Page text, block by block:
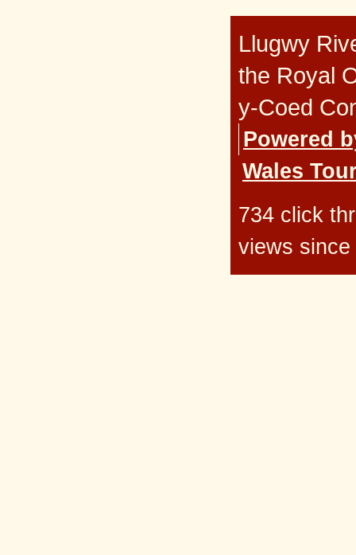
Llugwy
the Royal
y-Coed
Powered
Wales
734 click
views